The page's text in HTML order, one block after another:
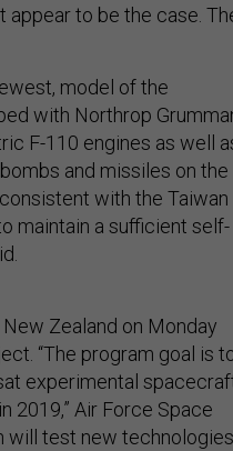
appear to be the case.
model of the
with Northrop
F-110 engines as well
and missiles on the
with the Taiwan
maintain a sufficient self-
Zealand on Monday
“The program goal is
experimental
2019,” Air Force Space
will test new technologies